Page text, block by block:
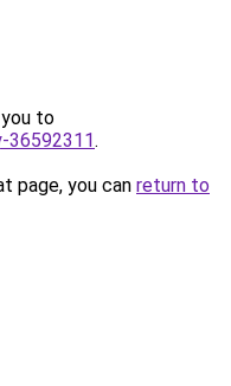
to
36592311.
page, you can return to